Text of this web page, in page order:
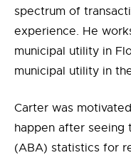
spectrum of
experience. He
municipal utility in
municipal utility in
Carter was
happen after seeing
(ABA) statistics for